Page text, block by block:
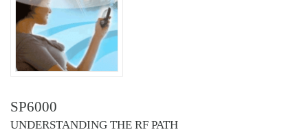
SP6000
UNDERSTANDING THE RF PATH